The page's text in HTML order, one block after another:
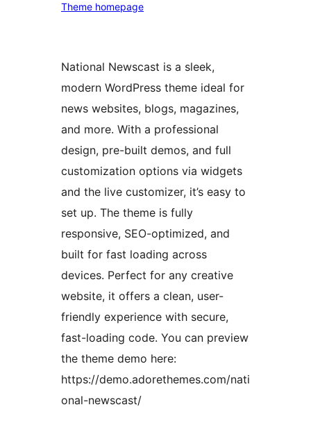
Theme homepage
National Newscast is a sleek,
modern WordPress theme ideal for
news websites, blogs, magazines,
and more. With a professional
design, pre-built demos, and full
customization options via widgets
and the live customizer, it’s easy to
set up. The theme is fully
responsive, SEO-optimized, and
built for fast loading across
devices. Perfect for any creative
website, it offers a clean, user-
friendly experience with secure,
fast-loading code. You can preview
the theme demo here:
https://demo.adorethemes.com/nati
onal-newscast/